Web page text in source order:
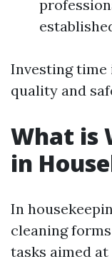
Investing time
quality and
What is
in
In
cleaning
tasks aimed